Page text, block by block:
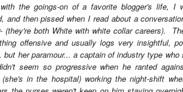
the goings-on of a favorite blogger's life, I
and then pissed when I read about a
(they're both White with white collar careers).
offensive and usually logs very insightful,
but her paramour... a captain of industry type who
seem so progressive when he ranted
in the hospital) working the night-shift